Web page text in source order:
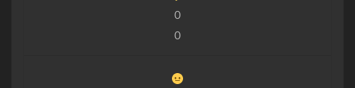
0
0